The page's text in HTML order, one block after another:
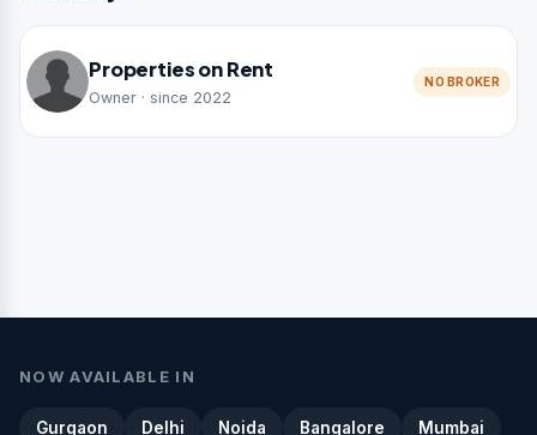
Properties on Rent
Owner · since 2022
NO BROKER
NOW AVAILABLE IN
Gurgaon Delhi Noida Bangalore Mumbai